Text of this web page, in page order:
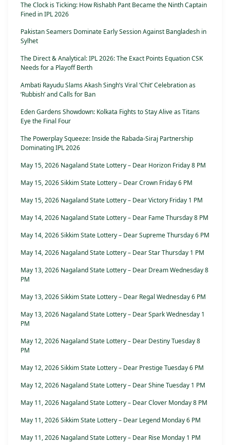
The Clock is Ticking: How Rishabh Pant Became the Ninth Captain
Fined in IPL 2026
Pakistan Seamers Dominate Early Session Against Bangladesh in
Sylhet
The Direct & Analytical: IPL 2026: The Exact Points Equation CSK
Needs for a Playoff Berth
Ambati Rayudu Slams Akash Singh’s Viral ‘Chit’ Celebration as
‘Rubbish’ and Calls for Ban
Eden Gardens Showdown: Kolkata Fights to Stay Alive as Titans
Eye the Final Four
The Powerplay Squeeze: Inside the Rabada-Siraj Partnership
Dominating IPL 2026
May 15, 2026 Nagaland State Lottery – Dear Horizon Friday 8 PM
May 15, 2026 Sikkim State Lottery – Dear Crown Friday 6 PM
May 15, 2026 Nagaland State Lottery – Dear Victory Friday 1 PM
May 14, 2026 Nagaland State Lottery – Dear Fame Thursday 8 PM
May 14, 2026 Sikkim State Lottery – Dear Supreme Thursday 6 PM
May 14, 2026 Nagaland State Lottery – Dear Star Thursday 1 PM
May 13, 2026 Nagaland State Lottery – Dear Dream Wednesday 8
PM
May 13, 2026 Sikkim State Lottery – Dear Regal Wednesday 6 PM
May 13, 2026 Nagaland State Lottery – Dear Spark Wednesday 1
PM
May 12, 2026 Nagaland State Lottery – Dear Destiny Tuesday 8
PM
May 12, 2026 Sikkim State Lottery – Dear Prestige Tuesday 6 PM
May 12, 2026 Nagaland State Lottery – Dear Shine Tuesday 1 PM
May 11, 2026 Nagaland State Lottery – Dear Clover Monday 8 PM
May 11, 2026 Sikkim State Lottery – Dear Legend Monday 6 PM
May 11, 2026 Nagaland State Lottery – Dear Rise Monday 1 PM